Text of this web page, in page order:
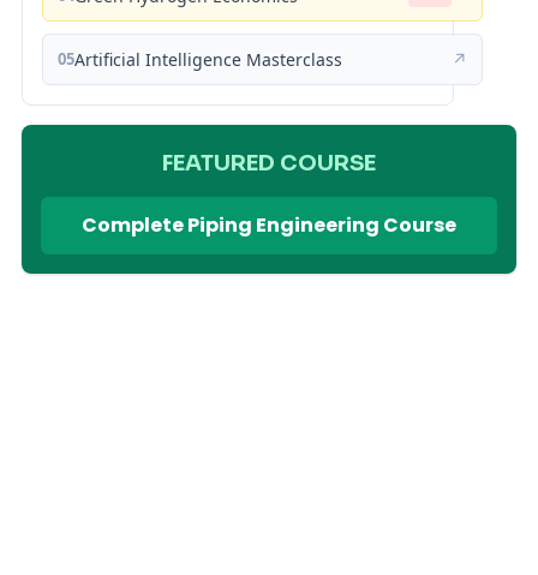
05Artificial Intelligence Masterclass ↗
FEATURED COURSE
Complete Piping Engineering Course